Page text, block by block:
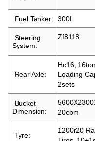
Fuel Tanker: 300L
Steering
System:
Zf8118
Rear Axle:
Hc16,
Loading
2sets
Bucket
Dimension:
20cbm
Tyre:
1200r20